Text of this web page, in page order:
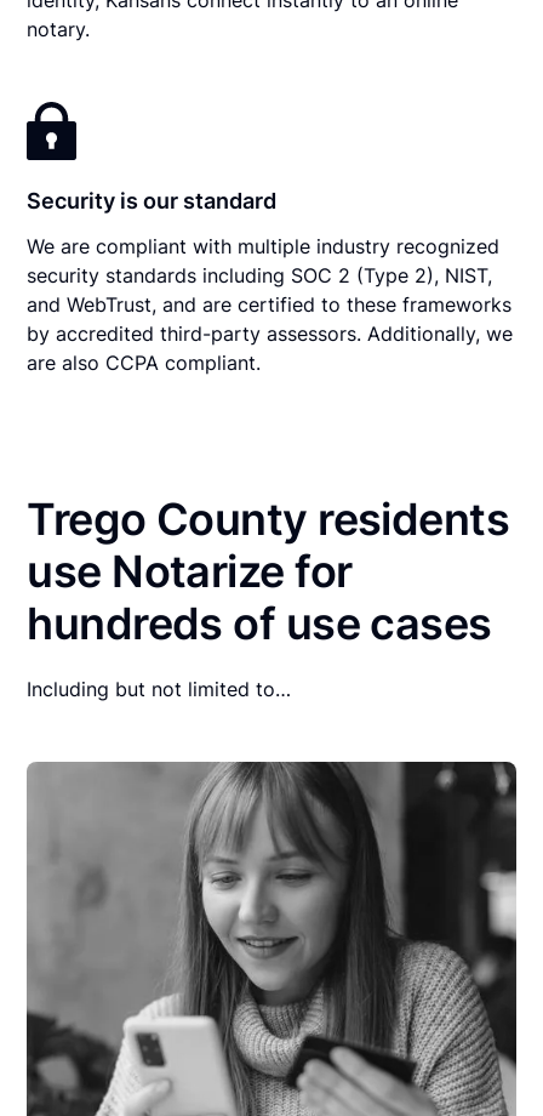
notary.
Security is our standard
We are compliant with multiple industry recognized
security standards including SOC 2 (Type 2), NIST,
and WebTrust, and are certified to these frameworks
by accredited third-party assessors. Additionally, we
are also CCPA compliant.
Trego County residents
use Notarize for
hundreds of use cases
Including but not limited to…